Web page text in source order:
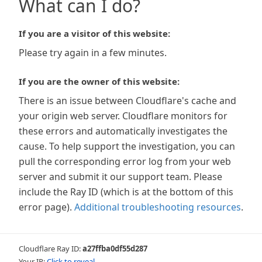
What can I do?
If you are a visitor of this website:
Please try again in a few minutes.
If you are the owner of this website:
There is an issue between Cloudflare's cache and
your origin web server. Cloudflare monitors for
these errors and automatically investigates the
cause. To help support the investigation, you can
pull the corresponding error log from your web
server and submit it our support team. Please
include the Ray ID (which is at the bottom of this
error page). Additional troubleshooting resources.
Cloudflare Ray ID:a27ffba0df55d287